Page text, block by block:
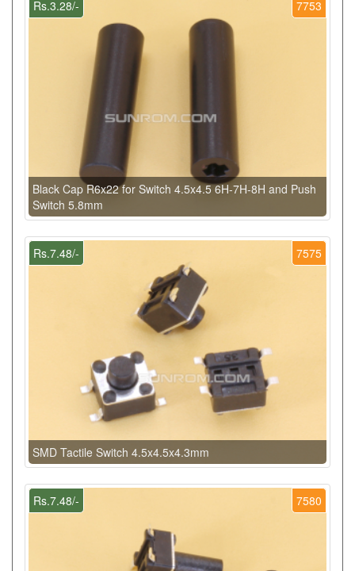
7753
Rs.3.28/-
Black Cap R6x22 for Switch 4.5x4.5 6H-7H-8H and Push
Switch 5.8mm
7575
Rs.7.48/-
SMD Tactile Switch 4.5x4.5x4.3mm
7580
Rs.7.48/-